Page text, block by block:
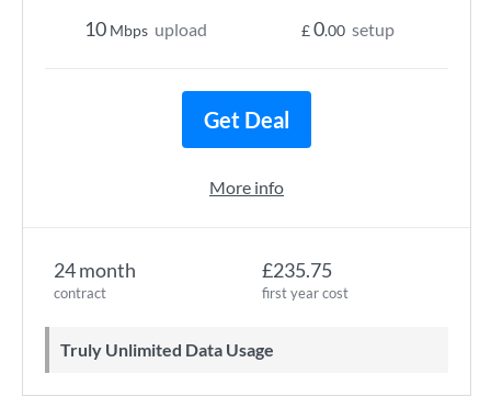
24 month
contract
£235.75
first year cost
Truly Unlimited Data Usage
10 Mbps upload £0.00 setup
Get Deal
More info